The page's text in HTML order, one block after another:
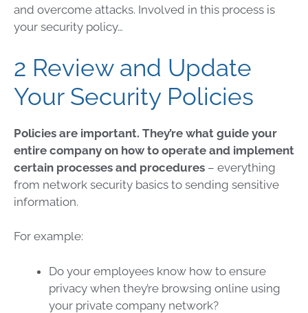
and overcome attacks. Involved in this process is
your security policy…
2 Review and Update
Your Security Policies
Policies are important. They’re what guide your
entire company on how to operate and implement
certain processes and procedures – everything
from network security basics to sending sensitive
information.
For example:
Do your employees know how to ensure
privacy when they’re browsing online using
your private company network?